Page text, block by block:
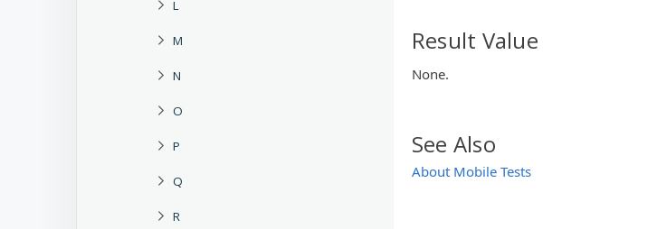
L
M
N
O
P
Q
R
Result Value
None.
See Also
About Mobile Tests